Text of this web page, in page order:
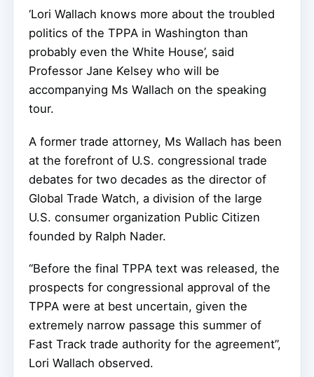
‘Lori Wallach knows more about the troubled
politics of the TPPA in Washington than
probably even the White House’, said
Professor Jane Kelsey who will be
accompanying Ms Wallach on the speaking
tour.
A former trade attorney, Ms Wallach has been
at the forefront of U.S. congressional trade
debates for two decades as the director of
Global Trade Watch, a division of the large
U.S. consumer organization Public Citizen
founded by Ralph Nader.
“Before the final TPPA text was released, the
prospects for congressional approval of the
TPPA were at best uncertain, given the
extremely narrow passage this summer of
Fast Track trade authority for the agreement”,
Lori Wallach observed.